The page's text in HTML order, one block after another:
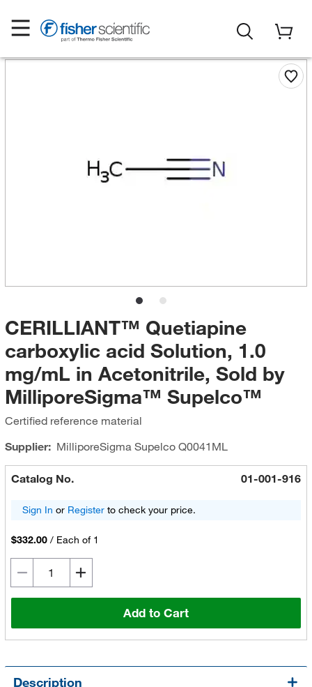
CERILLIANT™ Quetiapine
carboxylic acid Solution, 1.0
mg/mL in Acetonitrile, Sold by
MilliporeSigma™ Supelco™
Certified reference material
Supplier: MilliporeSigma SupelcoQ0041ML
Catalog No. 01-001-916
Sign In or Registerto check your price.
$332.00 / Each of 1
Add to Cart
Description